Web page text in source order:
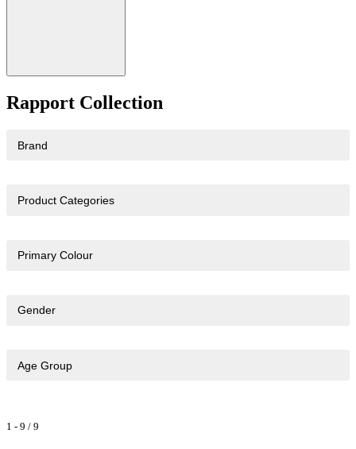
Rapport Collection
Brand
Product Categories
Primary Colour
Gender
Age Group
1 - 9 / 9